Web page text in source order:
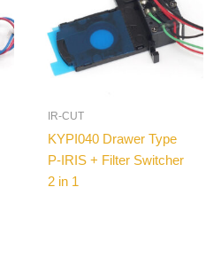
IR-CUT
KYPI040 Drawer Type
P-IRIS + Filter Switcher
2 in 1